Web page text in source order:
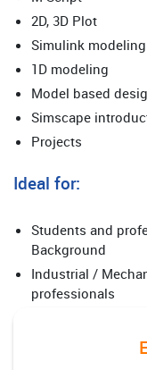
2D, 3D Plot
Simulink modeling
1 D modeling
Model based
Simscape
Projects
Ideal for:
Students and
Background
Industrial /
professionals